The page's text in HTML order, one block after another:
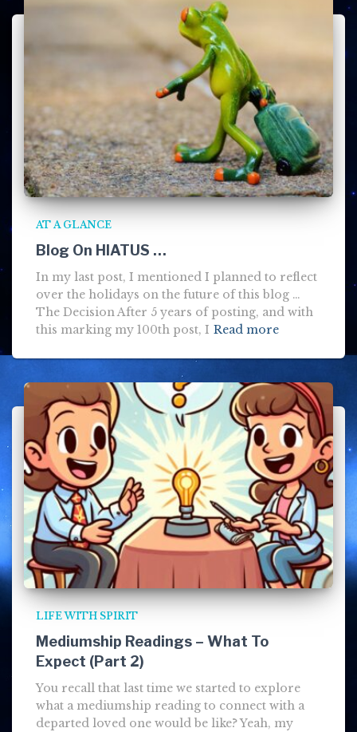
AT A GLANCE
Blog On HIATUS …
In my last post, I mentioned I planned to reflect
over the holidays on the future of this blog …
The Decision After 5 years of posting, and with
this marking my 100th post, I Read more
LIFE WITH SPIRIT
Mediumship Readings – What To
Expect (Part 2)
You recall that last time we started to explore
what a mediumship reading to connect with a
departed loved one would be like? Yeah, my